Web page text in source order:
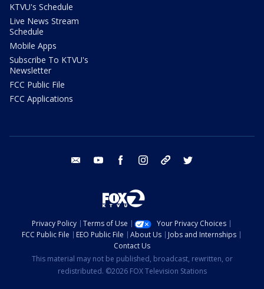
KTVU's Schedule
Live News Stream
Schedule
Mobile Apps
Subscribe To KTVU's
Newsletter
FCC Public File
FCC Applications
email youtube facebook instagram tik tok
Privacy Policy Terms of Use
Your Privacy Choices
FCC Public File
EEO Public File About Us
Jobs and Internships
Contact Us
This material may not be published, broadcast, rewritten, or
redistributed. ©2026 FOX Television Stations